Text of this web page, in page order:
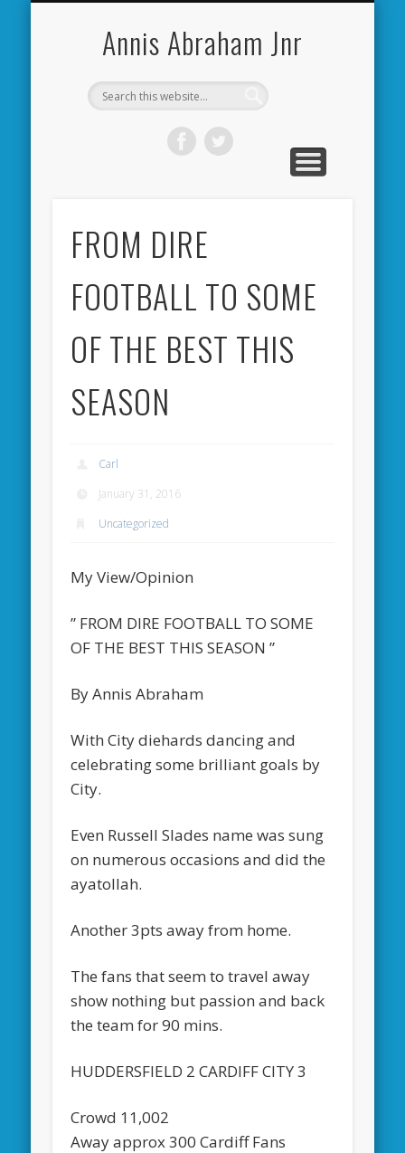
Annis Abraham Jnr
FROM DIRE
FOOTBALL TO SOME
OF THE BEST THIS
SEASON
Carl
January 31, 2016
Uncategorized
My View/Opinion
” FROM DIRE FOOTBALL TO SOME
OF THE BEST THIS SEASON ”
By Annis Abraham
With City diehards dancing and
celebrating some brilliant goals by
City.
Even Russell Slades name was sung
on numerous occasions and did the
ayatollah.
Another 3pts away from home.
The fans that seem to travel away
show nothing but passion and back
the team for 90 mins.
HUDDERSFIELD 2 CARDIFF CITY 3
Crowd 11,002
Away approx 300 Cardiff Fans